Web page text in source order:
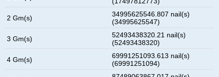
2 Gm(s)
34995625546.807 nail(s)
(34995625547)
3 Gm(s)
52493438320.21 nail(s)
(52493438320)
4 Gm(s)
69991251093.613 nail(s)
(69991251094)